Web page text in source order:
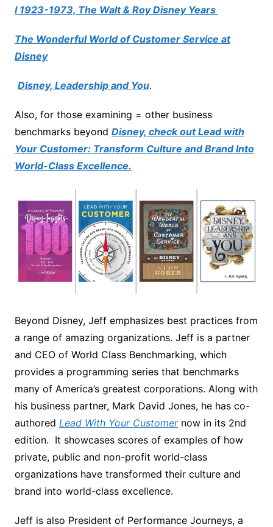
I 1923-1973, The Walt & Roy Disney Years
The Wonderful World of Customer Service at
Disney
Disney, Leadership and You.
Also, for those examining = other business
benchmarks beyond Disney, check out Lead with
Your Customer: Transform Culture and Brand Into
World-Class Excellence.
Beyond Disney, Jeff emphasizes best practices from
a range of amazing organizations. Jeff is a partner
and CEO of World Class Benchmarking, which
provides a programming series that benchmarks
many of America’s greatest corporations. Along with
his business partner, Mark David Jones, he has co-
authored Lead With Your Customer now in its 2nd
edition. It showcases scores of examples of how
private, public and non-profit world-class
organizations have transformed their culture and
brand into world-class excellence.
Jeff is also President of Performance Journeys, a